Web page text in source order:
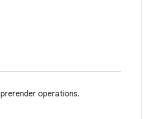
prerender operations.